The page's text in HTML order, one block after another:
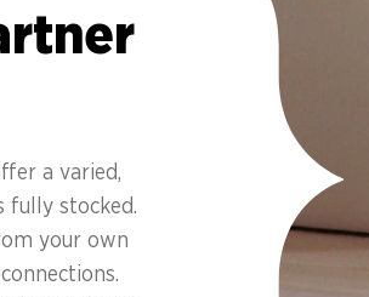
a varied,
fully stocked.
your own